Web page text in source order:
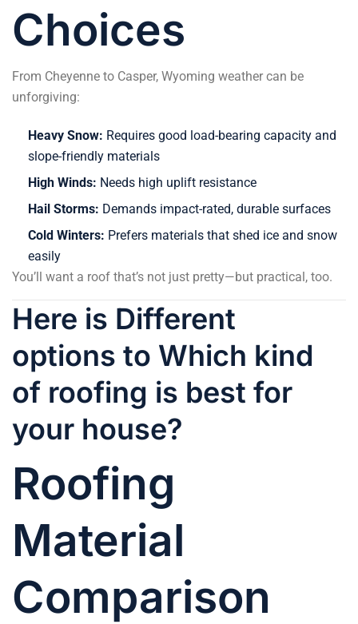
Choices
From Cheyenne to Casper, Wyoming weather can be
unforgiving:
Heavy Snow: Requires good load-bearing capacity and
slope-friendly materials
High Winds: Needs high uplift resistance
Hail Storms: Demands impact-rated, durable surfaces
Cold Winters: Prefers materials that shed ice and snow
easily
You’ll want a roof that’s not just pretty—but practical, too.
Here is Different
options to Which kind
of roofing is best for
your house?
Roofing
Material
Comparison